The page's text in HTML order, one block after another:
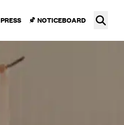
PRESS NOTICEBOARD